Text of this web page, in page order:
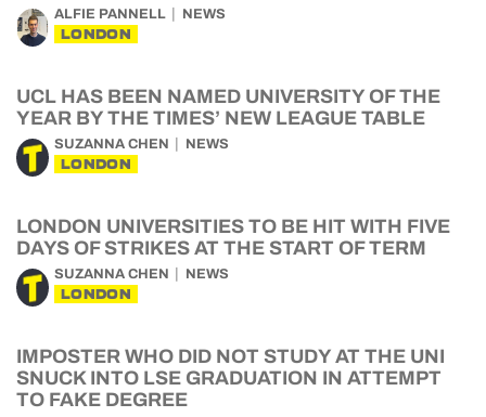
ALFIE PANNELL NEWS
LONDON
UCL HAS BEEN NAMED UNIVERSITY OF THE
YEAR BY THE TIMES’ NEW LEAGUE TABLE
SUZANNA CHEN NEWS
LONDON
LONDON UNIVERSITIES TO BE HIT WITH FIVE
DAYS OF STRIKES AT THE START OF TERM
SUZANNA CHEN NEWS
LONDON
IMPOSTER WHO DID NOT STUDY AT THE UNI
SNUCK INTO LSE GRADUATION IN ATTEMPT
TO FAKE DEGREE